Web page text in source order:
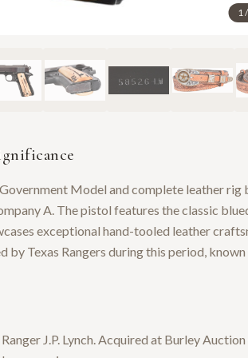
1/
Model and complete leather rig
A. The pistol features the classic
exceptional hand-tooled leather
by Texas Rangers during this period,
J.P. Lynch. Acquired at Burley